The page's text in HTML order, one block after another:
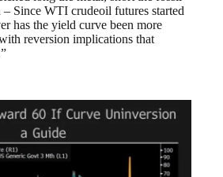
Since WTI crudeoil futures started
has the yield curve been more
reversion implications that